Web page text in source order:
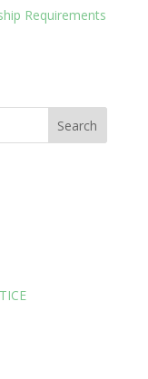
Requirements
Search